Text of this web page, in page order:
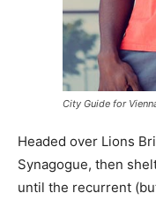
City Guide for
Headed over Lions
Synagogue, then
until the recurrent